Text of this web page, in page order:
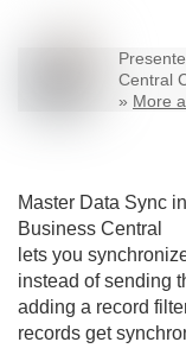
Central
» More
Master Data Sync in
Business Central
lets you
instead of sending
adding a record
records get